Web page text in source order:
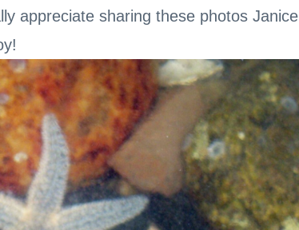
appreciate sharing these photos Janice